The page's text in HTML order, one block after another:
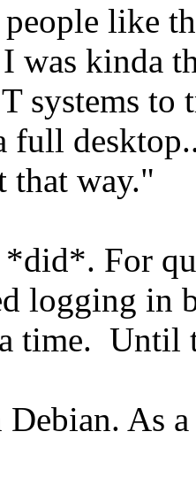
like
was kinda
systems
full
that way."
*did*. For
logging in
time. Until
As